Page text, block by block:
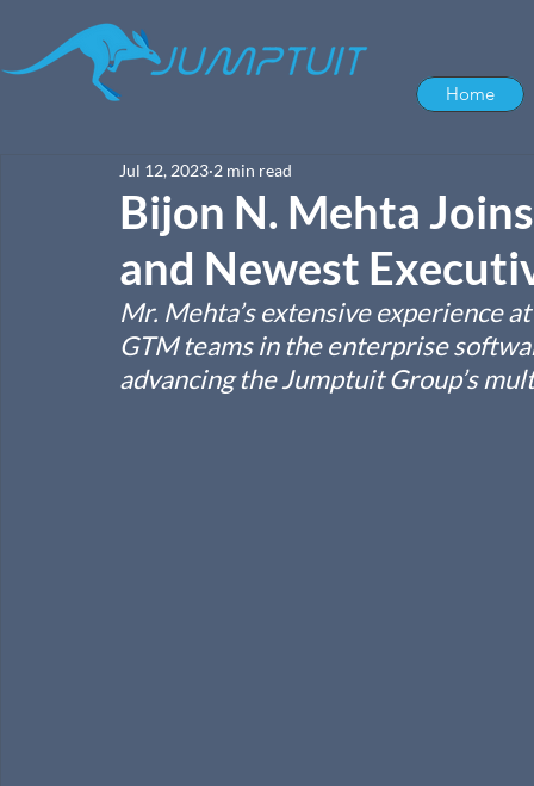
Home
Bijon N. Mehta
and Newest
Jul 12, 2023 2 min read
Mr. Mehta’s extensive experience
GTM teams in the enterprise
advancing the Jumptuit Group’s